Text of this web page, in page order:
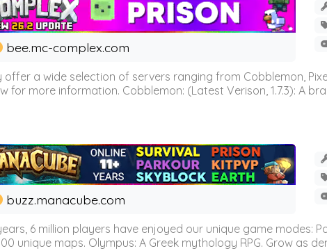
bee.mc-complex.com
a wide selection of servers ranging from Cobblemon,
for more information. Cobblemon: (Latest Verison, 1.7.3): A
buzz.manacube.com
6 million players have enjoyed our unique game modes:
unique maps. Olympus: A Greek mythology RPG. Grow as